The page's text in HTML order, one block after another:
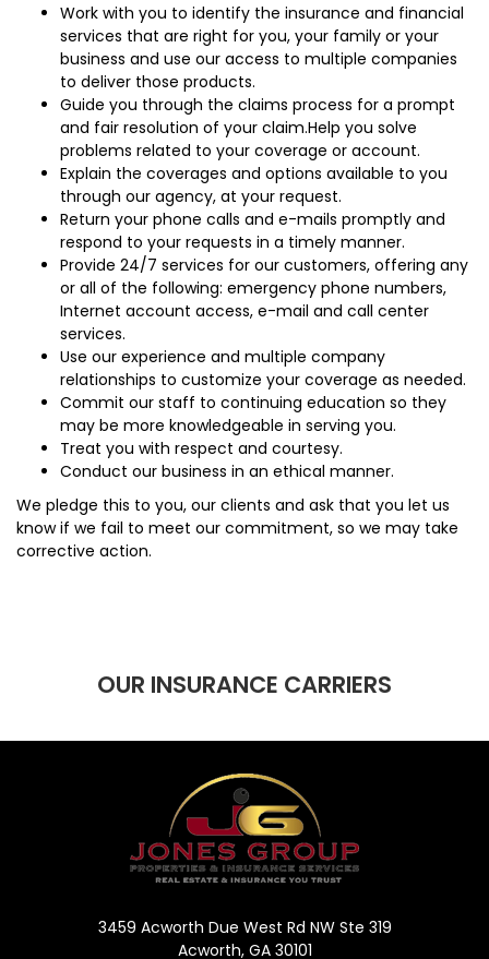
Work with you to identify the insurance and financial
services that are right for you, your family or your
business and use our access to multiple companies
to deliver those products.
Guide you through the claims process for a prompt
and fair resolution of your claim.Help you solve
problems related to your coverage or account.
Explain the coverages and options available to you
through our agency, at your request.
Return your phone calls and e-mails promptly and
respond to your requests in a timely manner.
Provide 24/7 services for our customers, offering any
or all of the following: emergency phone numbers,
Internet account access, e-mail and call center
services.
Use our experience and multiple company
relationships to customize your coverage as needed.
Commit our staff to continuing education so they
may be more knowledgeable in serving you.
Treat you with respect and courtesy.
Conduct our business in an ethical manner.
We pledge this to you, our clients and ask that you let us
know if we fail to meet our commitment, so we may take
corrective action.
OUR INSURANCE CARRIERS
3459 Acworth Due West Rd NW Ste 319
Acworth, GA 30101